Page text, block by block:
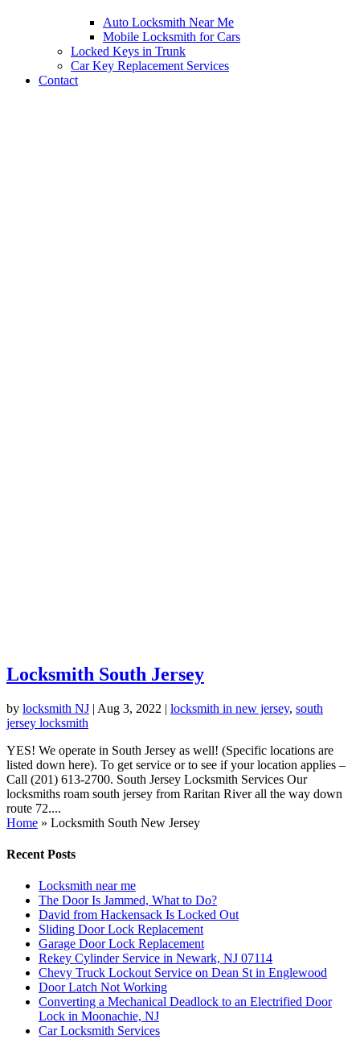
Auto Locksmith Near Me
Mobile Locksmith for Cars
Locked Keys in Trunk
Car Key Replacement Services
Contact
Locksmith South Jersey
by locksmith NJ | Aug 3, 2022 | locksmith in new jersey, south
jersey locksmith
YES! We operate in South Jersey as well! (Specific locations are
listed down here). To get service or to see if your location applies –
Call (201) 613-2700. South Jersey Locksmith Services Our
locksmiths roam south jersey from Raritan River all the way down
route 72....
Home » Locksmith South New Jersey
Recent Posts
Locksmith near me
The Door Is Jammed, What to Do?
David from Hackensack Is Locked Out
Sliding Door Lock Replacement
Garage Door Lock Replacement
Rekey Cylinder Service in Newark, NJ 07114
Chevy Truck Lockout Service on Dean St in Englewood
Door Latch Not Working
Converting a Mechanical Deadlock to an Electrified Door
Lock in Moonachie, NJ
Car Locksmith Services